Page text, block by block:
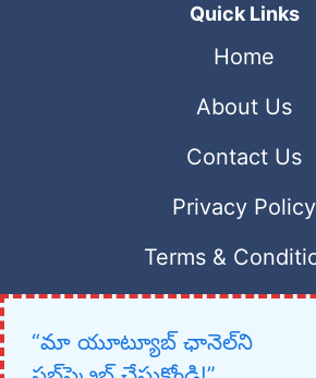
Quick Links
Home
About Us
Contact Us
Privacy Policy
Terms &
Copyright © 2023 – 2026 New
“మా యూట్యూబ్ ఛానెల్‌ని